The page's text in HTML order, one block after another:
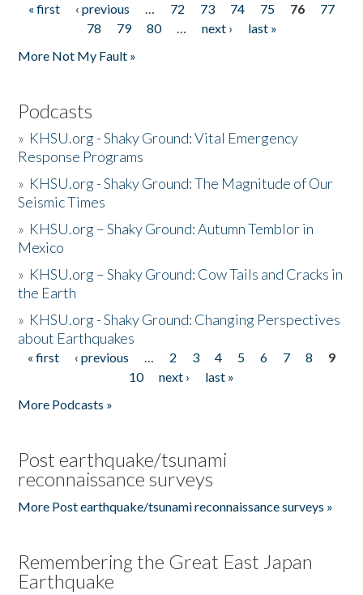
Pages
« first ‹ previous … 72 73 74 75 76
77
78
79 80 … next ›
last »
More Not My Fault »
Podcasts
» KHSU.org - Shaky Ground: Vital Emergency
Response Programs
» KHSU.org - Shaky Ground: The Magnitude of Our
Seismic Times
» KHSU.org – Shaky Ground: Autumn Temblor in
Mexico
» KHSU.org – Shaky Ground: Cow Tails and Cracks in
the Earth
» KHSU.org - Shaky Ground: Changing Perspectives
about Earthquakes
Pages
« first ‹ previous … 2 3 4 5 6 7 8
9
10
next ›
last »
More Podcasts »
Post earthquake/tsunami
reconnaissance surveys
More Post earthquake/tsunami reconnaissance surveys »
Remembering the Great East Japan
Earthquake